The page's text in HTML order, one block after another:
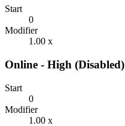
Start
0
Modifier
1.00 x
Online - High (Disabled)
Start
0
Modifier
1.00 x